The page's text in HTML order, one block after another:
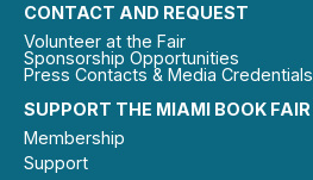
SUPPORT THE MIAMI BOOK FAIR
Membership
Support
CONTACT AND REQUEST
Volunteer at the Fair
Sponsorship Opportunities
Press Contacts & Media Credentials